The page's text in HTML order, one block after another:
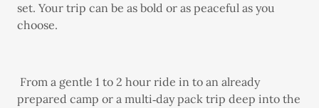
set. Your trip can be as bold or as peaceful as you
choose.
From a gentle 1 to 2 hour ride in to an already
prepared camp or a multi‑day pack trip deep into the